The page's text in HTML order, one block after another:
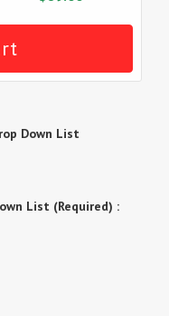
Down List
List (Required) :